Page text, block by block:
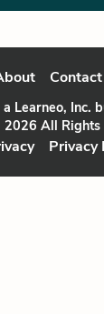
Contact
Learneo, Inc.
All Rights
Privacy